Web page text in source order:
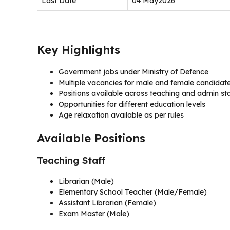
Key Highlights
Government jobs under Ministry of Defence
Multiple vacancies for male and female
Positions available across teaching and admin
Opportunities for different education levels
Age relaxation available as per rules
Available Positions
Teaching Staff
Librarian (Male)
Elementary School Teacher (Male/Female)
Assistant Librarian (Female)
Exam Master (Male)